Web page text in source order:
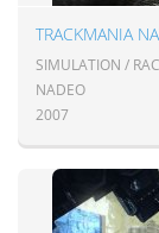
TRACKMANIA
SIMULATION /
NADEO
2007